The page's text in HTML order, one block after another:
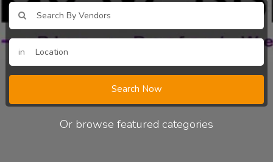
in
Search Now
Or browse featured categories